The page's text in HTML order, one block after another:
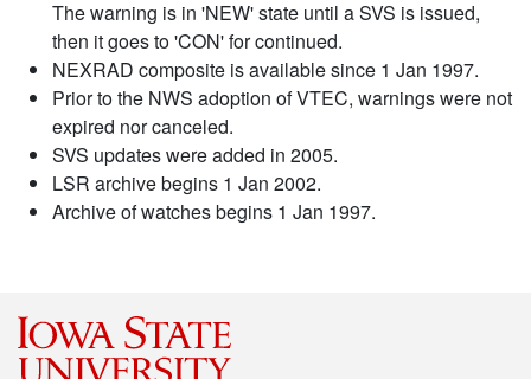
The warning is in 'NEW' state until a SVS is issued,
then it goes to 'CON' for continued.
NEXRAD composite is available since 1 Jan 1997.
Prior to the NWS adoption of VTEC, warnings were not
expired nor canceled.
SVS updates were added in 2005.
LSR archive begins 1 Jan 2002.
Archive of watches begins 1 Jan 1997.